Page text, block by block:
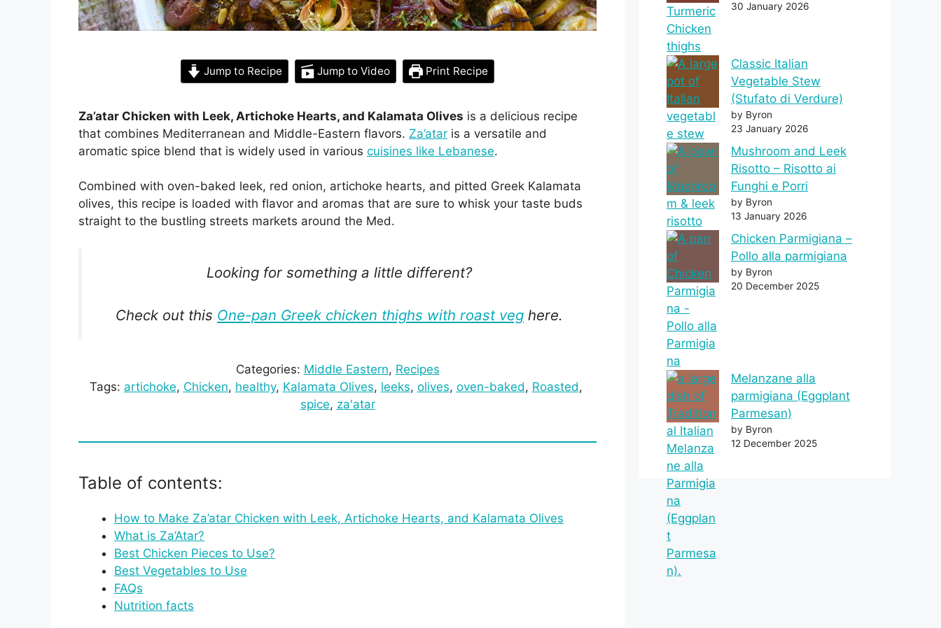
Jump to Recipe Jump to Video Print Recipe
Za’atar Chicken with Leek, Artichoke Hearts, and Kalamata Olives is a delicious recipe
that combines Mediterranean and Middle-Eastern flavors. Za’atar is a versatile and
aromatic spice blend that is widely used in various cuisines like Lebanese.
Combined with oven-baked leek, red onion, artichoke hearts, and pitted Greek Kalamata
olives, this recipe is loaded with flavor and aromas that are sure to whisk your taste buds
straight to the bustling streets markets around the Med.
Looking for something a little different?
Check out this One-pan Greek chicken thighs with roast veg here.
Categories: Middle Eastern, Recipes
Tags: artichoke, Chicken, healthy, Kalamata Olives, leeks, olives, oven-baked, Roasted
spice, za'atar
Table of contents:
How to Make Za’atar Chicken with Leek, Artichoke Hearts, and Kalamata Olives
What is Za’Atar?
Best Chicken Pieces to Use?
Best Vegetables to Use
FAQs
Nutrition facts
30 January 2026
Classic Italian
Vegetable Stew
(Stufato di Verdure)
by Byron
23 January 2026
Mushroom and Leek
Risotto – Risotto ai
Funghi e Porri
by Byron
13 January 2026
Chicken Parmigiana –
Pollo alla parmigiana
by Byron
20 December 2025
Melanzane alla
parmigiana (Eggplant
Parmesan)
by Byron
12 December 2025